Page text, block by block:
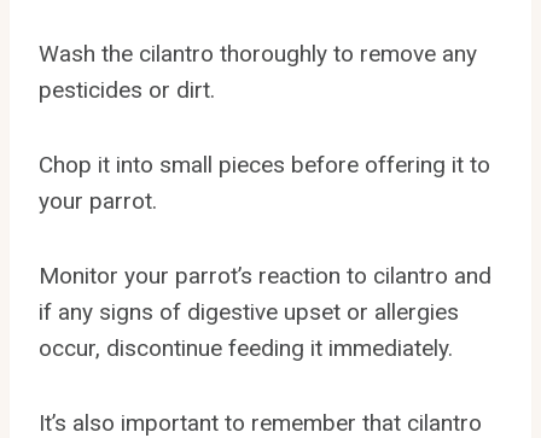
Wash the cilantro thoroughly to remove any
pesticides or dirt.
Chop it into small pieces before offering it to
your parrot.
Monitor your parrot’s reaction to cilantro and
if any signs of digestive upset or allergies
occur, discontinue feeding it immediately.
It’s also important to remember that cilantro